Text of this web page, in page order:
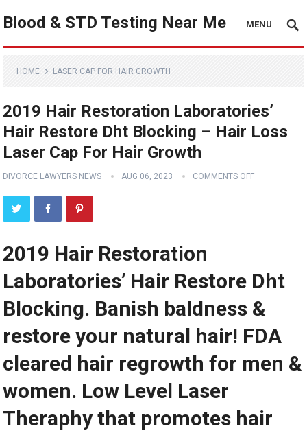
Blood & STD Testing Near Me MENU
HOME LASER CAP FOR HAIR GROWTH
2019 Hair Restoration Laboratories’
Hair Restore Dht Blocking – Hair Loss
Laser Cap For Hair Growth
DIVORCE LAWYERS NEWS AUG 06, 2023 COMMENTS OFF
2019 Hair Restoration
Laboratories’ Hair Restore Dht
Blocking. Banish baldness &
restore your natural hair! FDA
cleared hair regrowth for men &
women. Low Level Laser
Theraphy that promotes hair